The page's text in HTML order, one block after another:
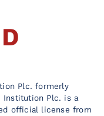
Plc. formerly
Institution Plc. is a
official license from